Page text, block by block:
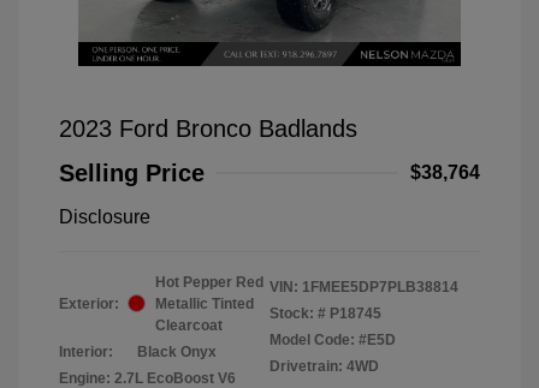
2023 Ford Bronco Badlands
Selling Price
$38,764
Disclosure
Exterior:
Hot Pepper Red
Metallic Tinted
Clearcoat
Interior:
Black Onyx
Engine: 2.7L EcoBoost V6
VIN: 1FMEE5DP7PLB38814
Stock: # P18745
Model Code: #E5D
Drivetrain: 4WD